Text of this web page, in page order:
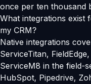
once per ten thousand
What integrations exist
my CRM?
Native integrations
ServiceTitan,
ServiceM8 in the field-
HubSpot, Pipedrive,